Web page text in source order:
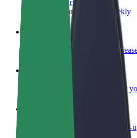
Become a courier
Deliver food and get paid weekly
Add a restaurant or store
Reach more customers and
Add your fleet to Bolt and boost
Bolt products and services